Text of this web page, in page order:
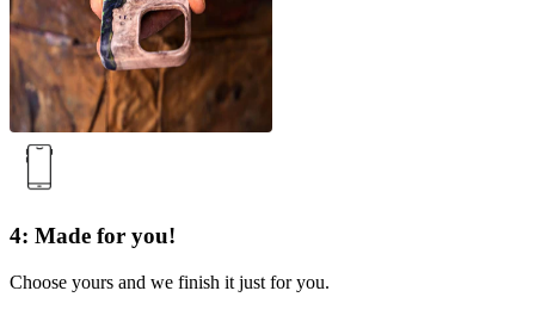
4: Made for you!
Choose yours and we finish it just for you.